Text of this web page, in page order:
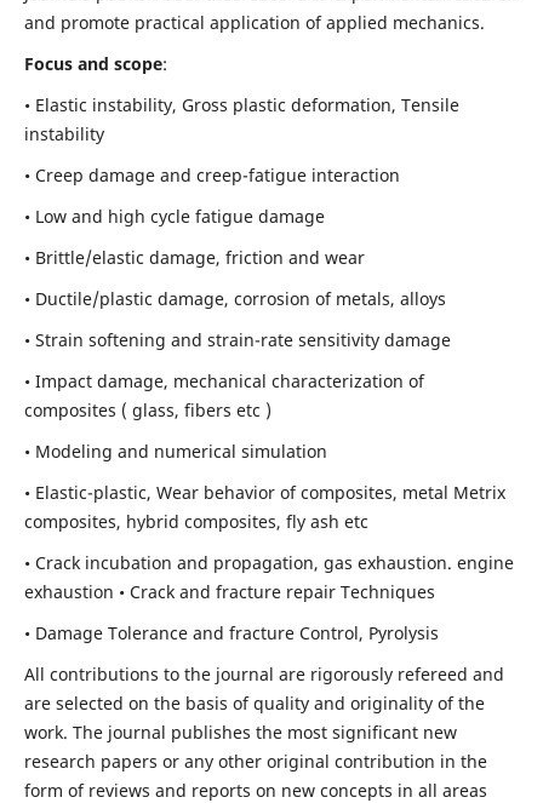
and promote practical application of applied mechanics.
Focus and scope:
• Elastic instability, Gross plastic deformation, Tensile
instability
• Creep damage and creep-fatigue interaction
• Low and high cycle fatigue damage
• Brittle/elastic damage, friction and wear
• Ductile/plastic damage, corrosion of metals, alloys
• Strain softening and strain-rate sensitivity damage
• Impact damage, mechanical characterization of
composites ( glass, fibers etc )
• Modeling and numerical simulation
• Elastic-plastic, Wear behavior of composites, metal Metrix
composites, hybrid composites, fly ash etc
• Crack incubation and propagation, gas exhaustion. engine
exhaustion • Crack and fracture repair Techniques
• Damage Tolerance and fracture Control, Pyrolysis
All contributions to the journal are rigorously refereed and
are selected on the basis of quality and originality of the
work. The journal publishes the most significant new
research papers or any other original contribution in the
form of reviews and reports on new concepts in all areas